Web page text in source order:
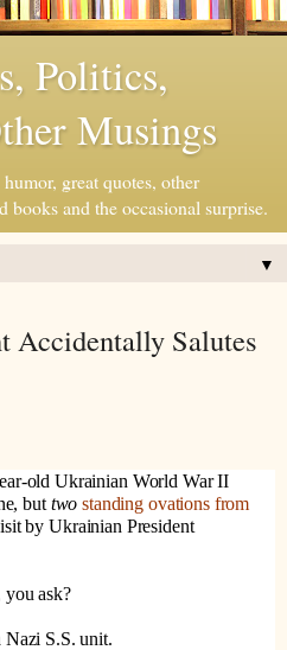
Politics,
Musings
great quotes, other
books and the occasional surprise.
▼
Accidentally Salutes
old Ukrainian World War II
but two standing ovations from
by Ukrainian President
you ask?
Nazi S.S. unit.